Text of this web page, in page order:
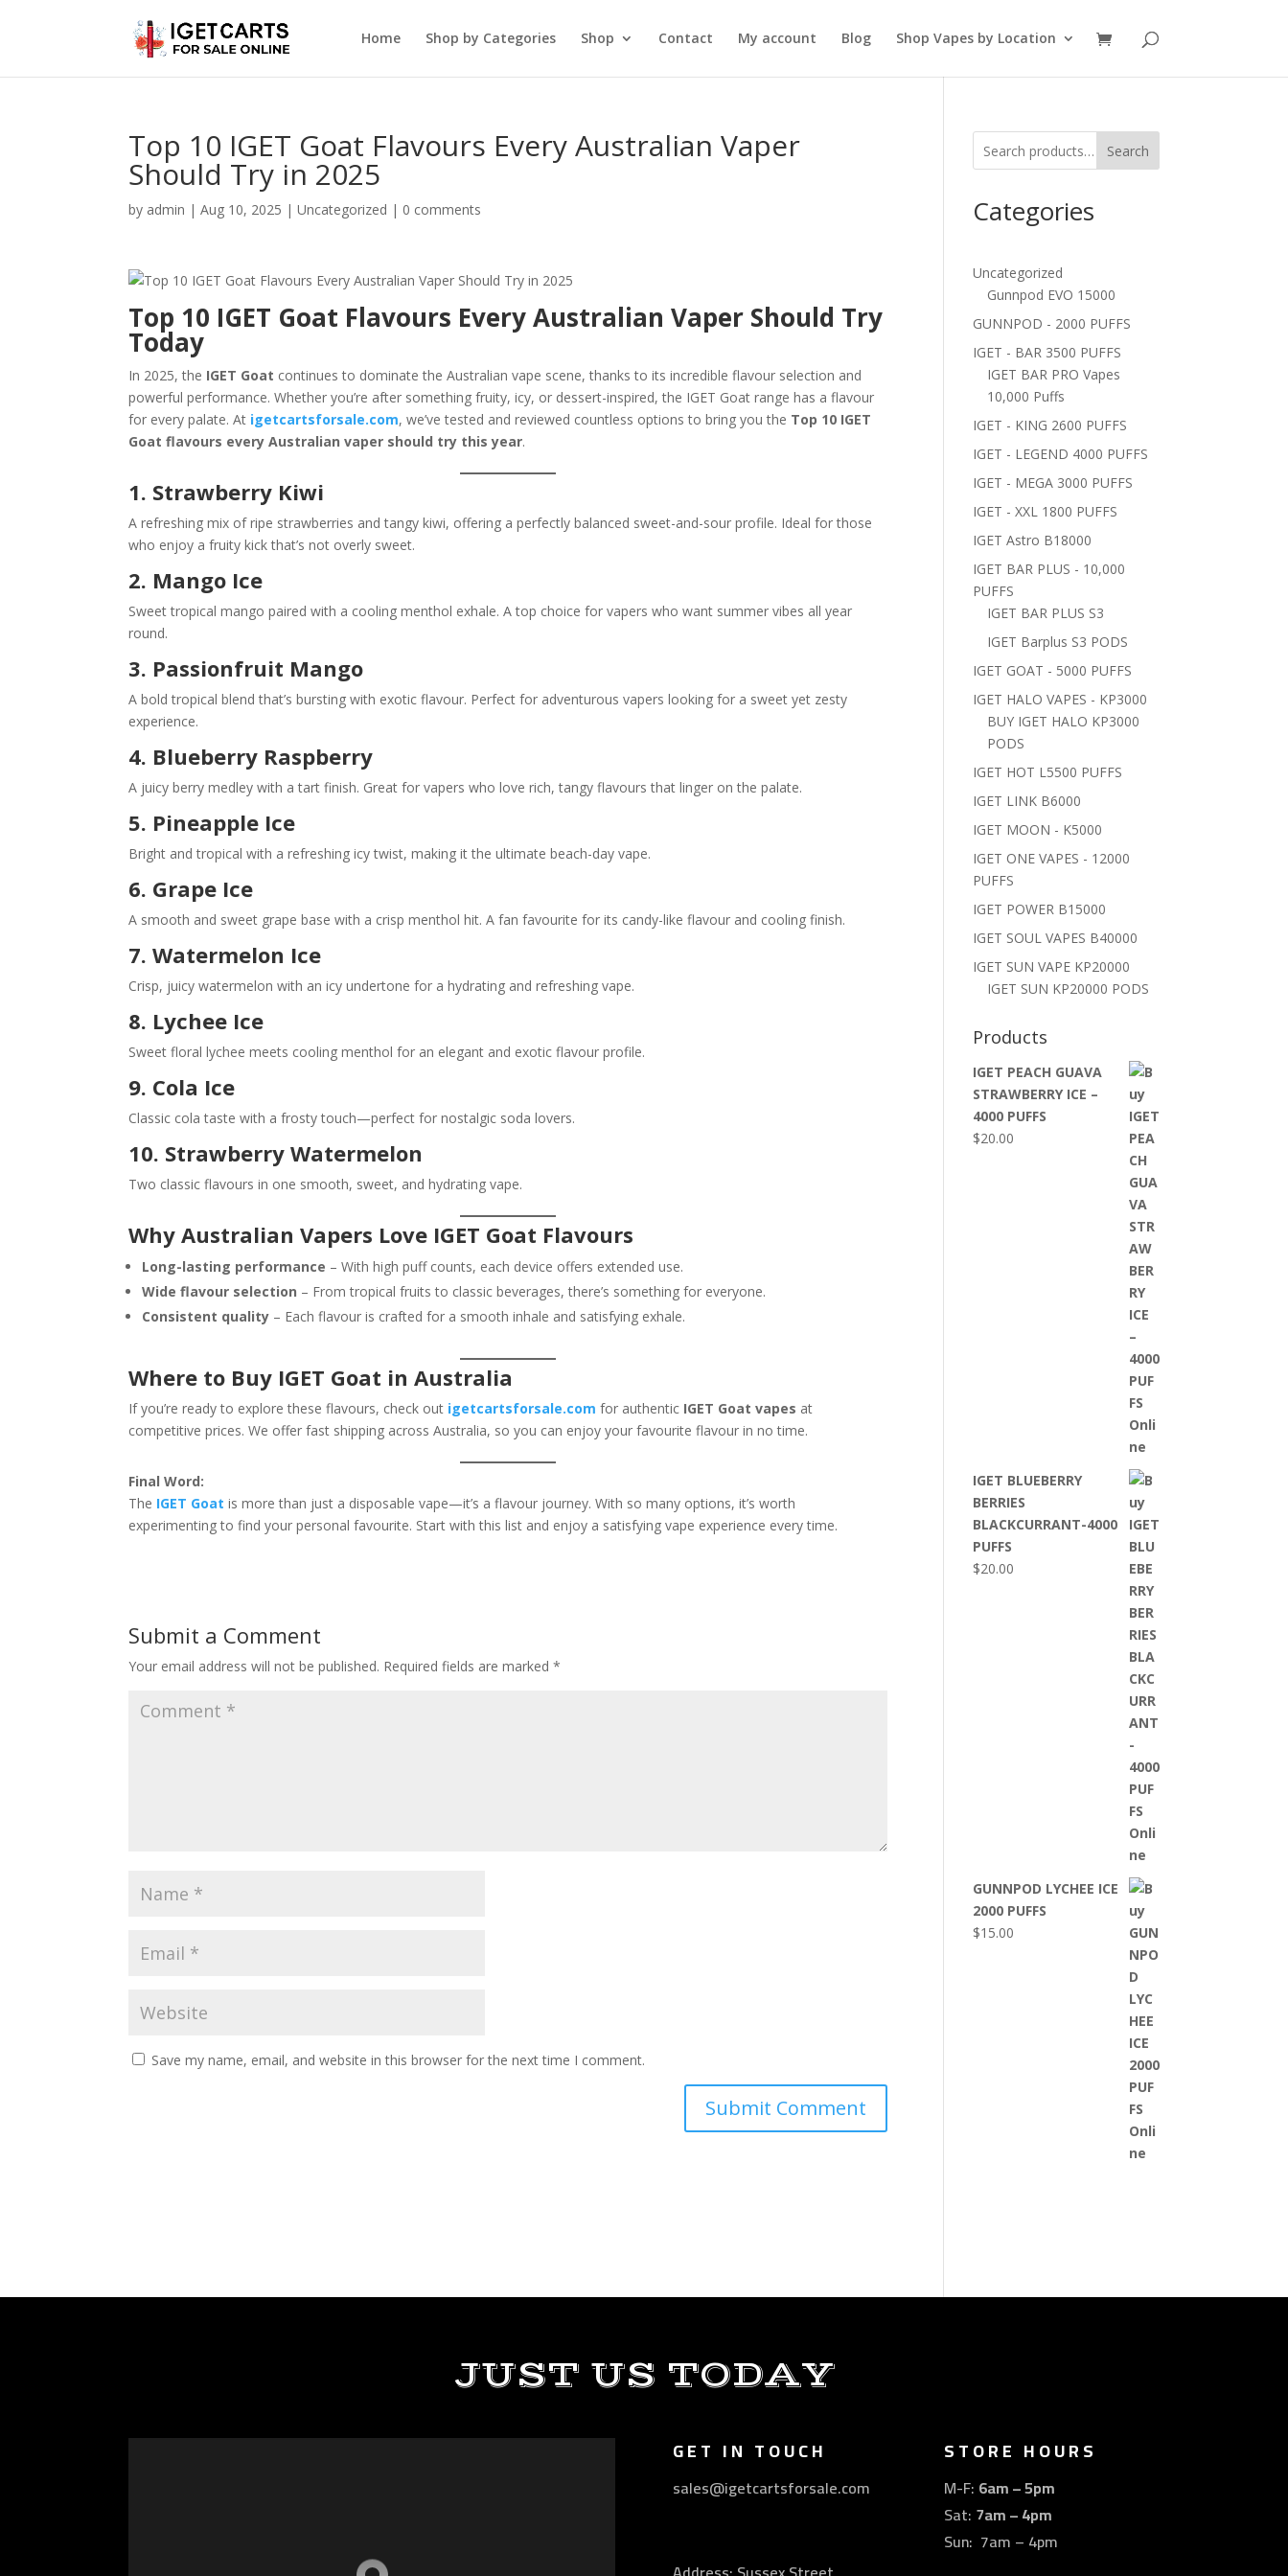
Home Shop by Categories Shop Contact My account Blog Shop Vapes by Location
Top 10 IGET Goat Flavours Every Australian Vaper
Should Try in 2025
by admin |Aug 10, 2025 |Uncategorized | 0 comments
Top 10 IGET Goat Flavours Every Australian Vaper Should Try
Today
In 2025, the IGET Goat continues to dominate the Australian vape scene, thanks to its incredible flavour selection and
powerful performance. Whether you’re after something fruity, icy, or dessert-inspired, the IGET Goat range has a flavour
for every palate. At igetcartsforsale.com, we’ve tested and reviewed countless options to bring you the Top 10 IGET
Goat flavours every Australian vaper should try this year.
1. Strawberry Kiwi
A refreshing mix of ripe strawberries and tangy kiwi, offering a perfectly balanced sweet-and-sour profile. Ideal for those
who enjoy a fruity kick that’s not overly sweet.
2. Mango Ice
Sweet tropical mango paired with a cooling menthol exhale. A top choice for vapers who want summer vibes all year
round.
3. Passionfruit Mango
A bold tropical blend that’s bursting with exotic flavour. Perfect for adventurous vapers looking for a sweet yet zesty
experience.
4. Blueberry Raspberry
A juicy berry medley with a tart finish. Great for vapers who love rich, tangy flavours that linger on the palate.
5. Pineapple Ice
Bright and tropical with a refreshing icy twist, making it the ultimate beach-day vape.
6. Grape Ice
A smooth and sweet grape base with a crisp menthol hit. A fan favourite for its candy-like flavour and cooling finish.
7. Watermelon Ice
Crisp, juicy watermelon with an icy undertone for a hydrating and refreshing vape.
8. Lychee Ice
Sweet floral lychee meets cooling menthol for an elegant and exotic flavour profile.
9. Cola Ice
Classic cola taste with a frosty touch—perfect for nostalgic soda lovers.
10. Strawberry Watermelon
Two classic flavours in one smooth, sweet, and hydrating vape.
Why Australian Vapers Love IGET Goat Flavours
Long-lasting performance – With high puff counts, each device offers extended use.
Wide flavour selection – From tropical fruits to classic beverages, there’s something for everyone.
Consistent quality – Each flavour is crafted for a smooth inhale and satisfying exhale.
Where to Buy IGET Goat in Australia
If you’re ready to explore these flavours, check out igetcartsforsale.com for authentic IGET Goat vapes at
competitive prices. We offer fast shipping across Australia, so you can enjoy your favourite flavour in no time.
Final Word:
The IGET Goat is more than just a disposable vape—it’s a flavour journey. With so many options, it’s worth
experimenting to find your personal favourite. Start with this list and enjoy a satisfying vape experience every time.
Submit a Comment
Your email address will not be published. Required fields are marked*
Save my name, email, and website in this browser for the next time I comment.
Search
Categories
Uncategorized
Gunnpod EVO 15000
GUNNPOD - 2000 PUFFS
IGET - BAR 3500 PUFFS
IGET BAR PRO Vapes
10,000 Puffs
IGET - KING 2600 PUFFS
IGET - LEGEND 4000 PUFFS
IGET - MEGA 3000 PUFFS
IGET - XXL 1800 PUFFS
IGET Astro B18000
IGET BAR PLUS - 10,000
PUFFS
IGET BAR PLUS S3
IGET Barplus S3 PODS
IGET GOAT - 5000 PUFFS
IGET HALO VAPES - KP3000
BUY IGET HALO KP3000
PODS
IGET HOT L5500 PUFFS
IGET LINK B6000
IGET MOON - K5000
IGET ONE VAPES - 12000
PUFFS
IGET POWER B15000
IGET SOUL VAPES B40000
IGET SUN VAPE KP20000
IGET SUN KP20000 PODS
Products
IGET PEACH GUAVA
STRAWBERRY ICE –
4000 PUFFS
$20.00
IGET BLUEBERRY
BERRIES
BLACKCURRANT-4000
PUFFS
$20.00
GUNNPOD LYCHEE ICE
2000 PUFFS
$15.00
JUST US TODAY
GET IN TOUCH
sales@igetcartsforsale.com
STORE HOURS
M-F: 6am – 5pm
Sat: 7am – 4pm
Sun: 7am – 4pm